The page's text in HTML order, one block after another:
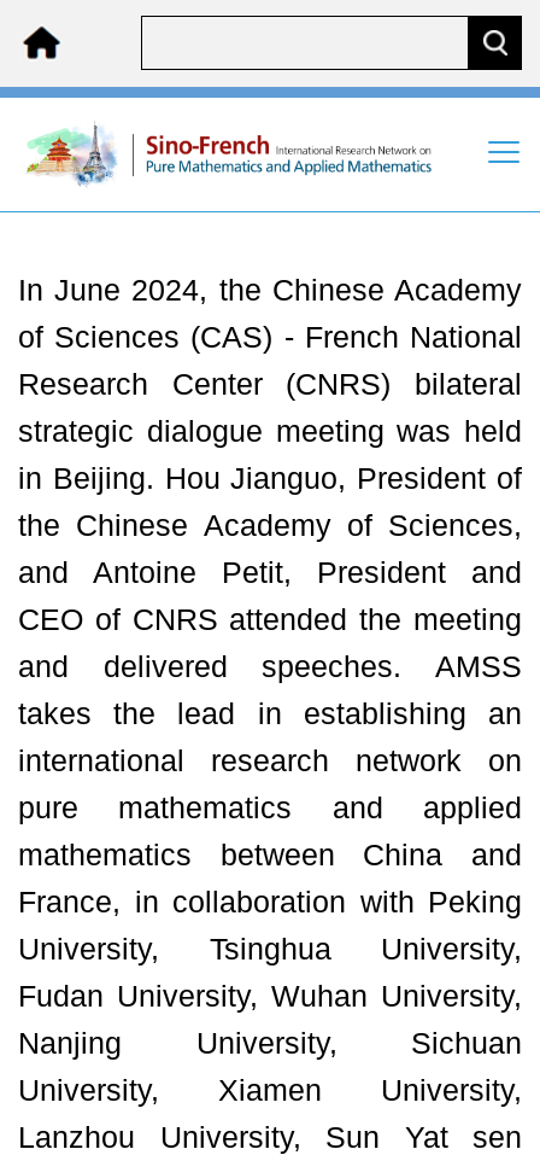
In June 2024, the Chinese Academy
of Sciences (CAS) - French National
Research Center (CNRS) bilateral
strategic dialogue meeting was held
in Beijing. Hou Jianguo, President of
the Chinese Academy of Sciences,
and Antoine Petit, President and
CEO of CNRS attended the meeting
and delivered speeches. AMSS
takes the lead in establishing an
international research network on
pure mathematics and applied
mathematics between China and
France, in collaboration with Peking
University, Tsinghua University,
Fudan University, Wuhan University,
Nanjing University, Sichuan
University, Xiamen University,
Lanzhou University, Sun Yat sen